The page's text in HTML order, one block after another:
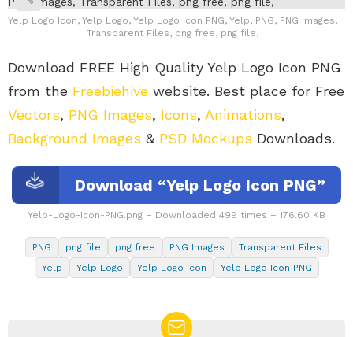
Yelp Logo Icon, Yelp Logo, Yelp Logo Icon PNG, Yelp, PNG, PNG Images,
Transparent Files, png free, png file,
Download FREE High Quality Yelp Logo Icon PNG
from the Freebiehive website. Best place for Free
Vectors, PNG Images, Icons, Animations,
Background Images & PSD Mockups Downloads.
Download “Yelp Logo Icon PNG”
Yelp-Logo-Icon-PNG.png – Downloaded 499 times – 176.60 KB
PNG png file png free PNG Images
Transparent Files
Yelp
Yelp Logo Yelp Logo Icon Yelp Logo Icon PNG